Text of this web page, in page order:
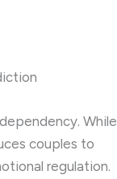
While
couples to
regulation.